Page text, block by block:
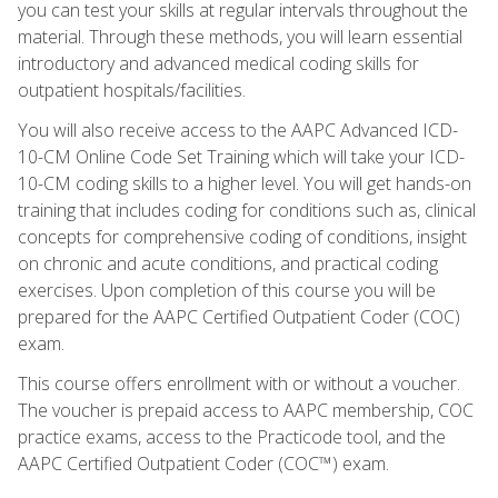
you can test your skills at regular intervals throughout the
material. Through these methods, you will learn essential
introductory and advanced medical coding skills for
outpatient hospitals/facilities.
You will also receive access to the AAPC Advanced ICD-
10-CM Online Code Set Training which will take your ICD-
10-CM coding skills to a higher level. You will get hands-on
training that includes coding for conditions such as, clinical
concepts for comprehensive coding of conditions, insight
on chronic and acute conditions, and practical coding
exercises. Upon completion of this course you will be
prepared for the AAPC Certified Outpatient Coder (COC)
exam.
This course offers enrollment with or without a voucher.
The voucher is prepaid access to AAPC membership, COC
practice exams, access to the Practicode tool, and the
AAPC Certified Outpatient Coder (COC™) exam.